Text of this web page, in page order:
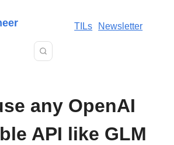
TILs Newsletter
any OpenAI
API like GLM